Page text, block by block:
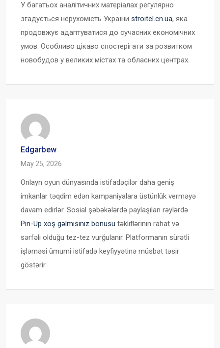
У багатьох аналітичних матеріалах регулярно
згадується нерухомість України stroitel.cn.ua, яка
продовжує адаптуватися до сучасних економічних
умов. Особливо цікаво спостерігати за розвитком
новобудов у великих містах та обласних центрах.
Edgarbew
May 25, 2026
Onlayn oyun dünyasında istifadəçilər daha geniş
imkanlar təqdim edən kampaniyalara üstünlük verməyə
davam edirlər. Sosial şəbəkələrdə paylaşılan rəylərdə
Pin-Up xoş gəlmisiniz bonusu təkliflərinin rahat və
sərfəli olduğu tez-tez vurğulanır. Platformanın sürətli
işləməsi ümumi istifadə keyfiyyətinə müsbət təsir
göstərir.